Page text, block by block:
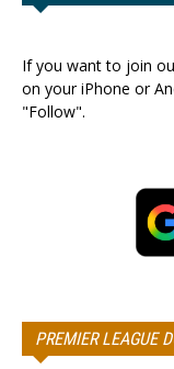
If you want to join
on your iPhone or
"Follow".
PREMIER LEAGUE